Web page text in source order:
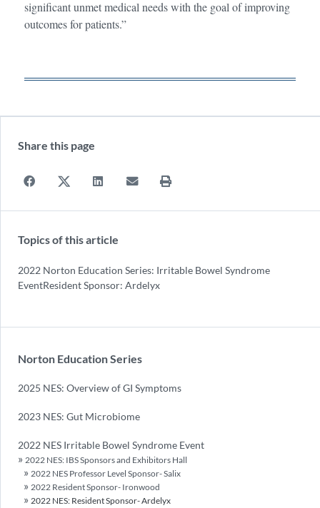
significant unmet medical needs with the goal of improving
outcomes for patients.”
Share this page
Topics of this article
2022 Norton Education Series: Irritable Bowel Syndrome
EventResident Sponsor: Ardelyx
Norton Education Series
2025 NES: Overview of GI Symptoms
2023 NES: Gut Microbiome
2022 NES Irritable Bowel Syndrome Event
2022 NES: IBS Sponsors and Exhibitors Hall
2022 NES Professor Level Sponsor- Salix
2022 Resident Sponsor- Ironwood
2022 NES: Resident Sponsor- Ardelyx